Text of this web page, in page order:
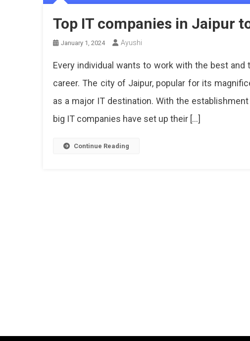
Top IT companies in Jaipur
January 1, 2024 Ayushi
Every individual wants to work with the best
career. The city of Jaipur, popular for its
as a major IT destination. With the
big IT companies have set up their […]
Continue Reading